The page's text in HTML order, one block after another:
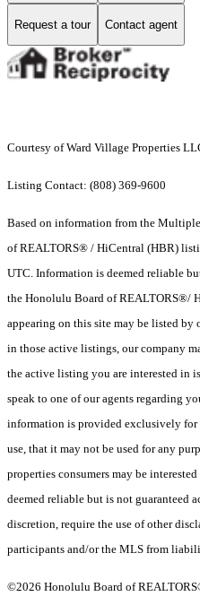
Request a tour Contact agent
Courtesy of Ward Village Properties
Listing Contact: (808) 369-9600
Based on information from the
of REALTORS® / HiCentral (HBR)
UTC. Information is deemed reliable
the Honolulu Board of REALTORS®/
appearing on this site may be listed
in those active listings, our company
the active listing you are interested in
speak to one of our agents regarding
information is provided exclusively for
use, that it may not be used for any
properties consumers may be
deemed reliable but is not guaranteed
discretion, require the use of other
participants and/or the MLS from
©2026 Honolulu Board of